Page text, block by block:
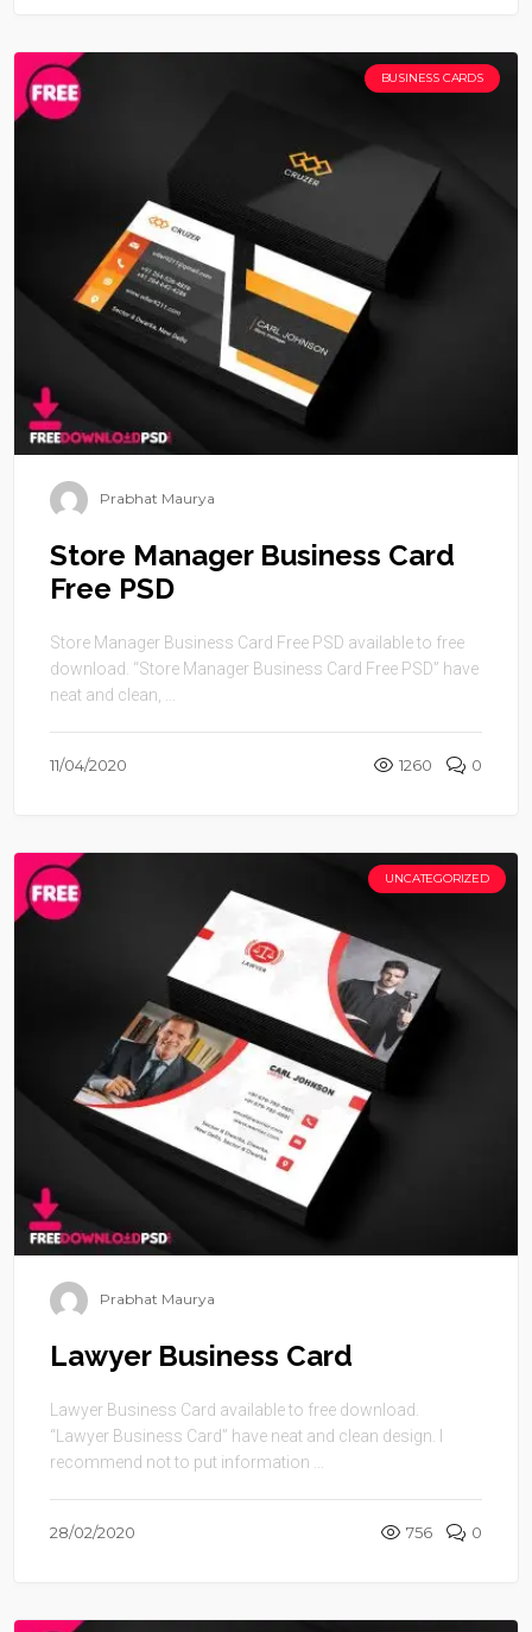
BUSINESS CARDS
Prabhat Maurya
Store Manager Business Card
Free PSD
Store Manager Business Card Free PSD available to free
download. “Store Manager Business Card Free PSD” have
neat and clean, ...
11/04/2020 1260 0
UNCATEGORIZED
Prabhat Maurya
Lawyer Business Card
Lawyer Business Card available to free download.
“Lawyer Business Card” have neat and clean design. I
recommend not to put information ...
28/02/2020 756 0